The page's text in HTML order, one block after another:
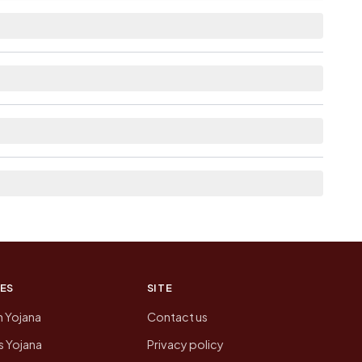
Yojana
Yojana
SITE
Contact us
Privacy policy